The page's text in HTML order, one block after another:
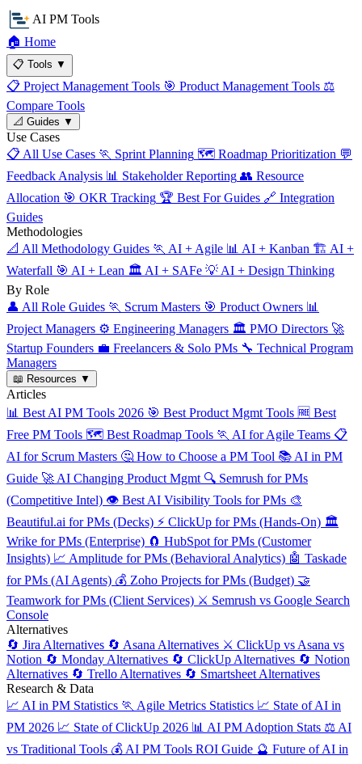
AI PM Tools
🏠 Home
📋 Tools ▼
📋 Project Management Tools 🎯 Product Management Tools ⚖️
Compare Tools
📐 Guides ▼
Use Cases
📋 All Use Cases 🏃 Sprint Planning 🗺️ Roadmap Prioritization 💬
Feedback Analysis 📊 Stakeholder Reporting 👥 Resource
Allocation 🎯 OKR Tracking 🏆 Best For Guides 🔗 Integration
Guides
Methodologies
📐 All Methodology Guides 🏃 AI + Agile 📊 AI + Kanban 🏗️ AI +
Waterfall 🎯 AI + Lean 🏛️ AI + SAFe 💡 AI + Design Thinking
By Role
👤 All Role Guides 🏃 Scrum Masters 🎯 Product Owners 📊
Project Managers ⚙️ Engineering Managers 🏛️ PMO Directors 🚀
Startup Founders 💼 Freelancers & Solo PMs 🔧 Technical Program
Managers
📖 Resources ▼
Articles
📊 Best AI PM Tools 2026 🎯 Best Product Mgmt Tools 🆓 Best
Free PM Tools 🗺️ Best Roadmap Tools 🏃 AI for Agile Teams 📋
AI for Scrum Masters 🤔 How to Choose a PM Tool 📚 AI in PM
Guide 🚀 AI Changing Product Mgmt 🔍 Semrush for PMs
(Competitive Intel) 👁️ Best AI Visibility Tools for PMs 🎨
Beautiful.ai for PMs (Decks) ⚡ ClickUp for PMs (Hands-On) 🏛️
Wrike for PMs (Enterprise) 🧲 HubSpot for PMs (Customer
Insights) 📈 Amplitude for PMs (Behavioral Analytics) 🤖 Taskade
for PMs (AI Agents) 💰 Zoho Projects for PMs (Budget) 🤝
Teamwork for PMs (Client Services) ⚔️ Semrush vs Google Search
Console
Alternatives
🔄 Jira Alternatives 🔄 Asana Alternatives ⚔️ ClickUp vs Asana vs
Notion 🔄 Monday Alternatives 🔄 ClickUp Alternatives 🔄 Notion
Alternatives 🔄 Trello Alternatives 🔄 Smartsheet Alternatives
Research & Data
📈 AI in PM Statistics 🏃 Agile Metrics Statistics 📈 State of AI in
PM 2026 📈 State of ClickUp 2026 📊 AI PM Adoption Stats ⚖️ AI
vs Traditional Tools 💰 AI PM Tools ROI Guide 🔮 Future of AI in